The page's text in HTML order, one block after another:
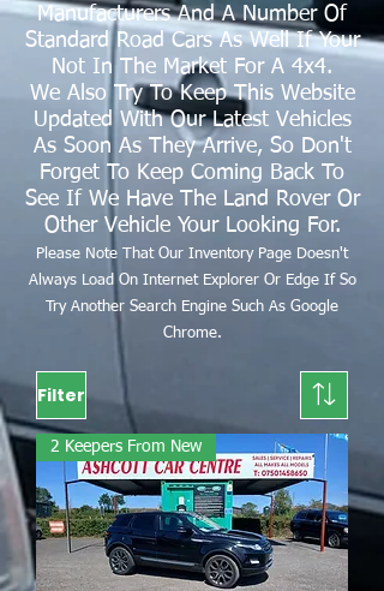
Manufacturers And A Number Of
Standard Road Cars As Well If Your
Not In The Market For A 4x4.
We Also Try To Keep This Website
Updated With Our Latest Vehicles
As Soon As They Arrive, So Don't
Forget To Keep Coming Back To
See If We Have The Land Rover Or
Other Vehicle Your Looking For.
Please Note That Our Inventory Page Doesn't
Always Load On Internet Explorer Or Edge If So
Try Another Search Engine Such As Google
Chrome.
Filter
2 Keepers From New